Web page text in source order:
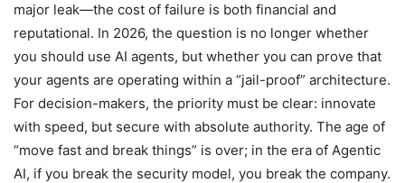
major leak—the cost of failure is both financial and
reputational. In 2026, the question is no longer whether
you should use AI agents, but whether you can prove that
your agents are operating within a “jail-proof” architecture.
For decision-makers, the priority must be clear: innovate
with speed, but secure with absolute authority. The age of
“move fast and break things” is over; in the era of Agentic
AI, if you break the security model, you break the company.